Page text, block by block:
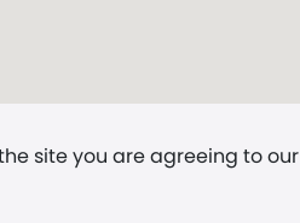
site you are agreeing to our